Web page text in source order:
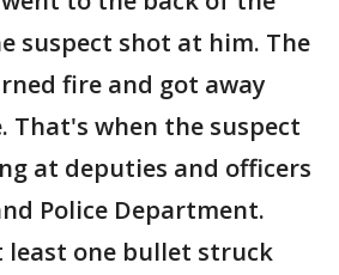
suspect shot at him. The
fire and got away
That's when the suspect
at deputies and officers
Police Department.
least one bullet struck